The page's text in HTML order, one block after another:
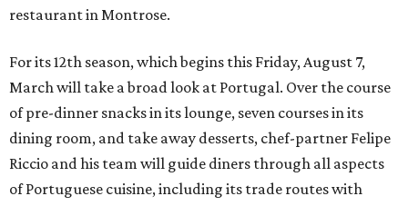
restaurant in Montrose.
For its 12th season, which begins this Friday, August 7,
March will take a broad look at Portugal. Over the course
of pre-dinner snacks in its lounge, seven courses in its
dining room, and take away desserts, chef-partner Felipe
Riccio and his team will guide diners through all aspects
of Portuguese cuisine, including its trade routes with